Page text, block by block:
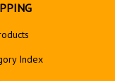
Index